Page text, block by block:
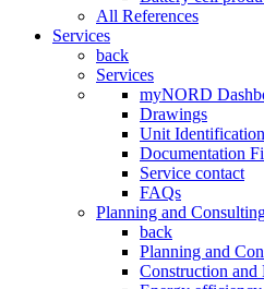
All References
Services
back
Services
myNORD
Drawings
Unit Identification
Documentation
Service contact
FAQs
Planning and
back
Planning and
Construction and